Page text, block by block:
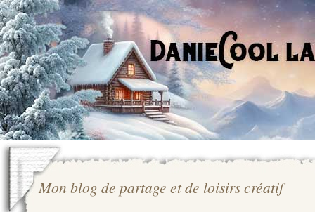
Mon blog de partage et de loisirs créatif